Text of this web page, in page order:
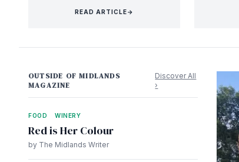
READ ARTICLE→
OUTSIDE OF MIDLANDS
MAGAZINE
Discover All
›
FOOD WINERY
Red is Her Colour
by The Midlands Writer